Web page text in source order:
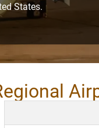
States.